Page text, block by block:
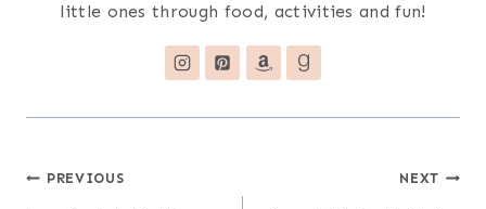
little ones through food, activities and fun!
Post
PREVIOUS NEXT